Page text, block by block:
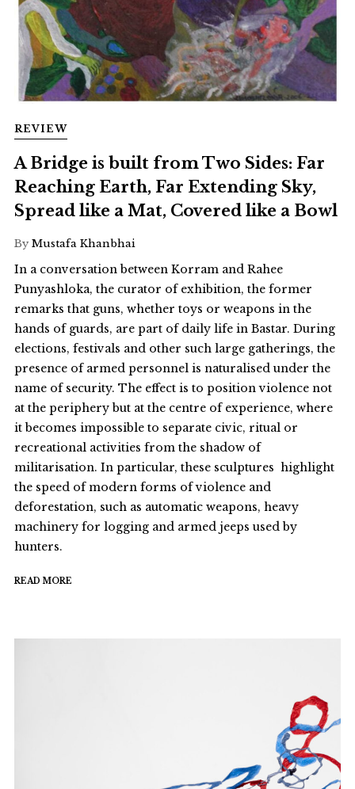
REVIEW
A Bridge is built from Two Sides: Far
Reaching Earth, Far Extending Sky,
Spread like a Mat, Covered like a Bowl
By Mustafa Khanbhai
In a conversation between Korram and Rahee
Punyashloka, the curator of exhibition, the former
remarks that guns, whether toys or weapons in the
hands of guards, are part of daily life in Bastar. During
elections, festivals and other such large gatherings, the
presence of armed personnel is naturalised under the
name of security. The effect is to position violence not
at the periphery but at the centre of experience, where
it becomes impossible to separate civic, ritual or
recreational activities from the shadow of
militarisation. In particular, these sculptures highlight
the speed of modern forms of violence and
deforestation, such as automatic weapons, heavy
machinery for logging and armed jeeps used by
hunters.
READ MORE